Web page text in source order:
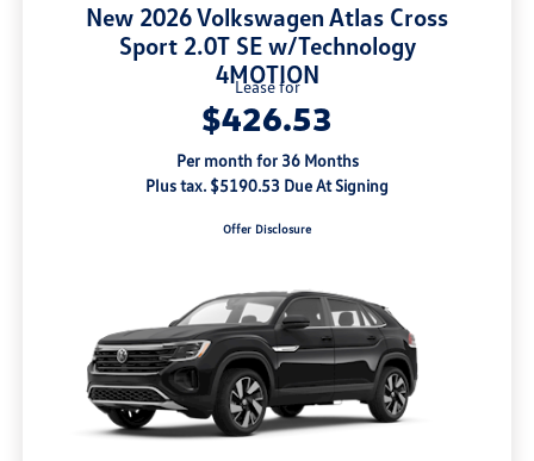
New 2026 Volkswagen Atlas Cross
Sport 2.0T SE w/Technology
4MOTION
Lease for
$426.53
Per month for 36 Months
Plus tax. $5190.53 Due At Signing
Offer Disclosure